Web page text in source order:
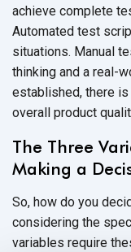
achieve complete
Automated test
situations. Manual
thinking and a real-
established, there
overall product
The Three
Making a
So, how do you
considering the
variables require